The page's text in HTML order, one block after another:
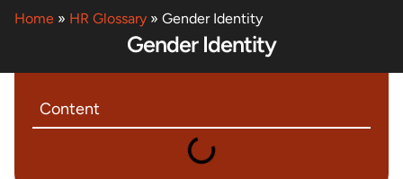
Home » HR Glossary » Gender Identity
Gender Identity
Content